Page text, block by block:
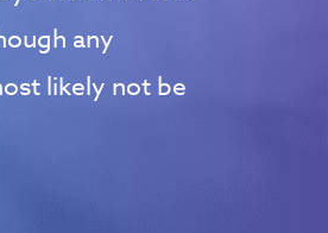
any
likely not be